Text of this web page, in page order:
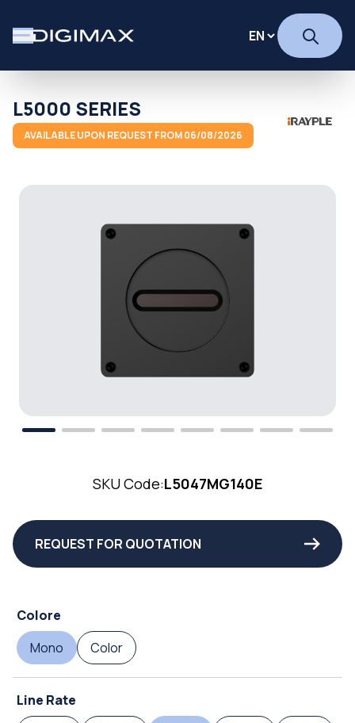
L5000 SERIES
AVAILABLE UPON REQUEST FROM 06/08/2026
SKU Code:L5047MG140E
REQUEST FOR QUOTATION
Colore
Mono
Color
Line Rate